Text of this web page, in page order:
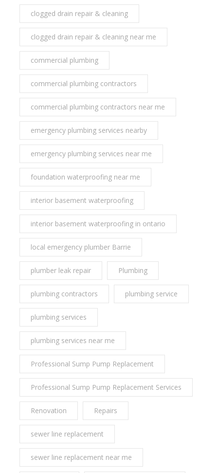
clogged drain repair & cleaning
clogged drain repair & cleaning near me
commercial plumbing
commercial plumbing contractors
commercial plumbing contractors near me
emergency plumbing services nearby
emergency plumbing services near me
foundation waterproofing near me
interior basement waterproofing
interior basement waterproofing in ontario
local emergency plumber Barrie
plumber leak repair Plumbing
plumbing contractors plumbing service
plumbing services
plumbing services near me
Professional Sump Pump Replacement
Professional Sump Pump Replacement Services
Renovation Repairs
sewer line replacement
sewer line replacement near me